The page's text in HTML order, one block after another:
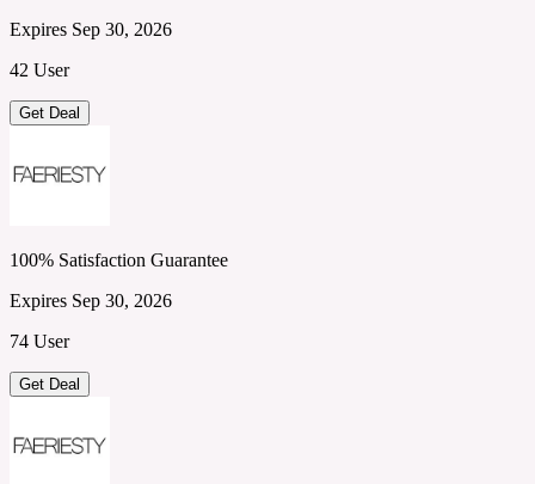
Expires Sep 30, 2026
42 User
Get Deal
100% Satisfaction Guarantee
Expires Sep 30, 2026
74 User
Get Deal